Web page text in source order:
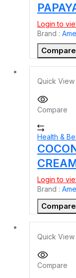
Login to
Brand :
Compare
Quick View
Compare
Health &
Login to
Brand :
Compare
Quick View
Compare